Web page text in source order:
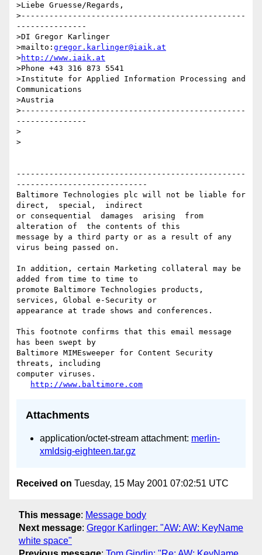
>Liebe Gruesse/Regards,
>------------------------------------------------
---------------
>DI Gregor Karlinger
>mailto: gregor.karlinger@iaik.at
>http://www.iaik.at
>Phone +43 316 873 5541
>Institute for Applied Information Processing and
Communications
>Austria
>------------------------------------------------
---------------
>
>
-------------------------------------------------
----------------------------
Baltimore Technologies plc will not be liable for
direct,  special,  indirect
or consequential  damages  arising  from
alteration of  the contents of this
message by a third party or as a result of any
virus being passed on.
In addition, certain Marketing collateral may be
added from time to time to
promote Baltimore Technologies products,
services, Global e-Security or
appearance at trade shows and conferences.
This footnote confirms that this email message
has been swept by
Baltimore MIMEsweeper for Content Security
threats, including
computer viruses.
http://www.baltimore.com
Attachments
application/octet-stream attachment: merlin-
xmldsig-eighteen.tar.gz
Received on Tuesday, 15 May 2001 07:02:51 UTC
This message: Message body
Next message: Gregor Karlinger: "AW: AW: KeyName
white space"